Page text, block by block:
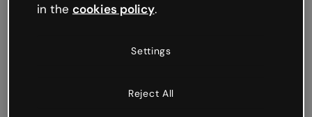
in the cookies policy.
Settings
Reject All